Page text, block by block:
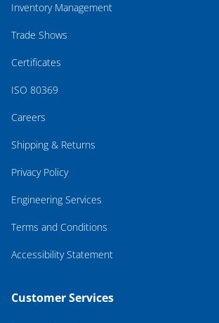
Inventory Management
Trade Shows
Certificates
ISO 80369
Careers
Shipping & Returns
Privacy Policy
Engineering Services
Terms and Conditions
Accessibility Statement
Customer Services